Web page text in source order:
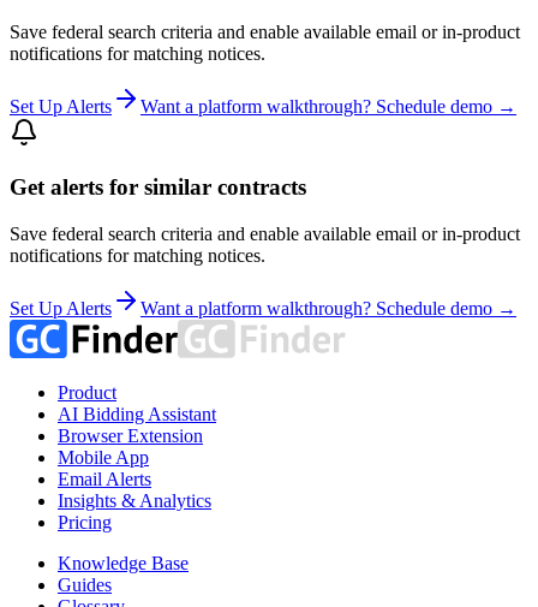
Save federal search criteria and enable available email or in-product
notifications for matching notices.
Set Up Alerts Want a platform walkthrough? Schedule demo →
Get alerts for similar contracts
Save federal search criteria and enable available email or in-product
notifications for matching notices.
Set Up Alerts Want a platform walkthrough? Schedule demo →
Product
AI Bidding Assistant
Browser Extension
Mobile App
Email Alerts
Insights & Analytics
Pricing
Knowledge Base
Guides